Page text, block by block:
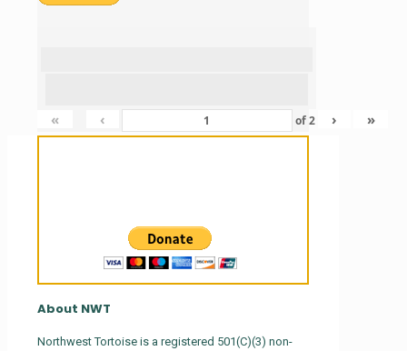
« ‹ of2 › »
About NWT
Northwest Tortoise is a registered 501(C)(3) non-